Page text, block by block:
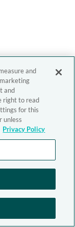
and
and
right to read
for this
unless
Privacy Policy